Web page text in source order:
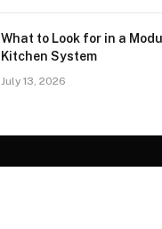
What to Look for in a
Kitchen System
July 13, 2026